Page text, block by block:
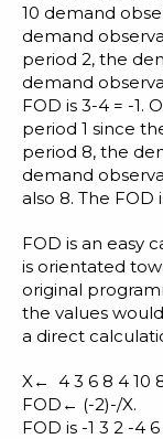
10 demand
demand
period 2, the
demand
FOD is 3-4 = -1.
period 1 since
period 8, the
demand
also 8. The FOD
FOD is an easy
is orientated
original
the values
a direct
X← 4 3 6 8 4 10
FOD← (-2)-/X.
FOD is -1 3 2 -4